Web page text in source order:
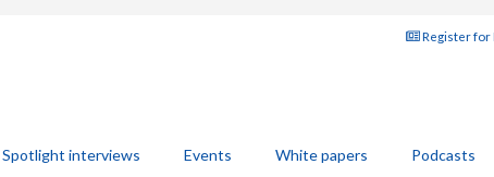
Register for
Spotlight interviews Events White papers Podcasts